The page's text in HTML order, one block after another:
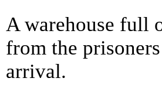
Awarehouse full
from the
arrival.